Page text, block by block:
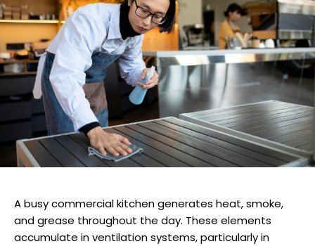
A busy commercial kitchen generates heat, smoke,
and grease throughout the day. These elements
accumulate in ventilation systems, particularly in